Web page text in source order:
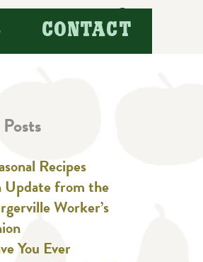
Search
for:
CONTACT
Recipes
Update from the
Worker’s
You Ever